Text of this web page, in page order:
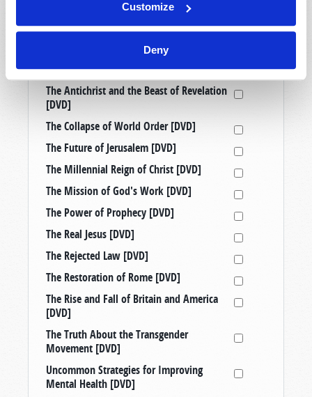
Customize
Deny
Prophetic Messages from History [DVD]
Raising Good Kids in a Bad World [DVD]
Taking a Stand: Three Censored
Tomorrow’s World Telecasts [DVD]
The Antichrist and the Beast of Revelation
[DVD]
The Collapse of World Order [DVD]
The Future of Jerusalem [DVD]
The Millennial Reign of Christ [DVD]
The Mission of God's Work [DVD]
The Power of Prophecy [DVD]
The Real Jesus [DVD]
The Rejected Law [DVD]
The Restoration of Rome [DVD]
The Rise and Fall of Britain and America
[DVD]
The Truth About the Transgender
Movement [DVD]
Uncommon Strategies for Improving
Mental Health [DVD]